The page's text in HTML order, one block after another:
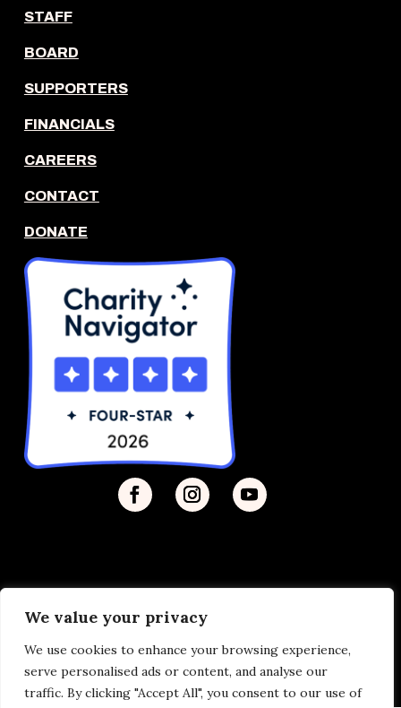
We value your privacy
We use cookies to enhance your browsing experience,
serve personalised ads or content, and analyse our
traffic. By clicking "Accept All", you consent to our use of
STAFF
BOARD
SUPPORTERS
FINANCIALS
CAREERS
CONTACT
DONATE
Privacy Policy
| © 2026 Disability Justice | Site by
Vermilion